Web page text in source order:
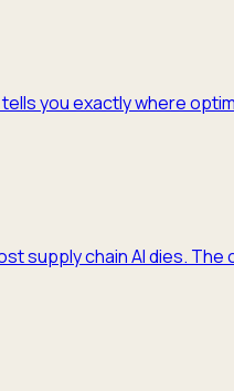
you exactly where
supply chain AI dies.